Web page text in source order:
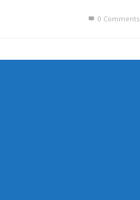
0 Comments